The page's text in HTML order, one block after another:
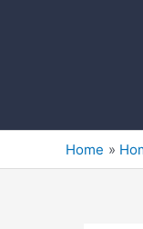
Home